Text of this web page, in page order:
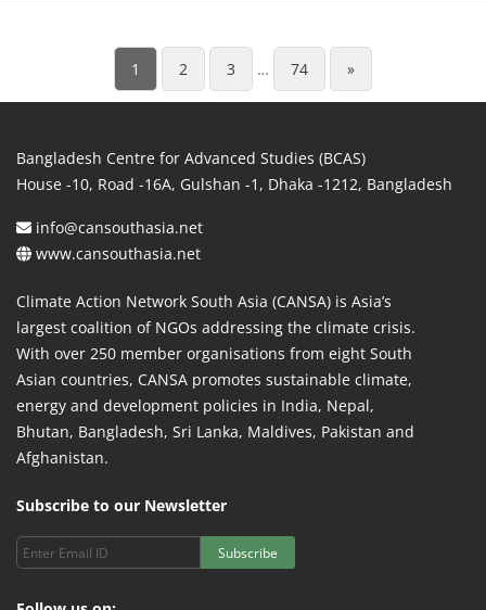
1 2 3 … 74 »
Bangladesh Centre for Advanced Studies (BCAS)
House -10, Road -16A, Gulshan -1, Dhaka -1212, Bangladesh
info@cansouthasia.net
www.cansouthasia.net
Climate Action Network South Asia (CANSA) is Asia’s
largest coalition of NGOs addressing the climate crisis.
With over 250 member organisations from eight South
Asian countries, CANSA promotes sustainable climate,
energy and development policies in India, Nepal,
Bhutan, Bangladesh, Sri Lanka, Maldives, Pakistan and
Afghanistan.
Subscribe to our Newsletter
Subscribe